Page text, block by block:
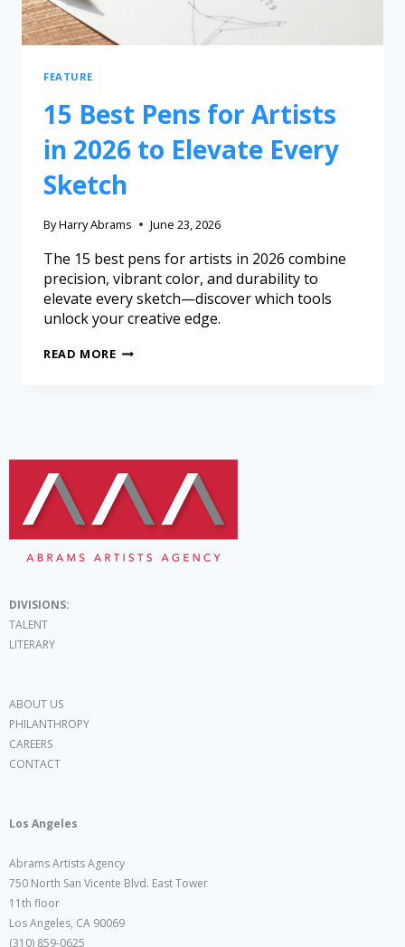
FEATURE
15 Best Pens for Artists
in 2026 to Elevate Every
Sketch
ByHarry Abrams June 23, 2026
The 15 best pens for artists in 2026 combine
precision, vibrant color, and durability to
elevate every sketch—discover which tools
unlock your creative edge.
READ MORE
DIVISIONS:
TALENT
LITERARY
ABOUT US
PHILANTHROPY
CAREERS
CONTACT
Los Angeles
Abrams Artists Agency
750 North San Vicente Blvd. East Tower
11th floor
Los Angeles, CA 90069
(310) 859-0625